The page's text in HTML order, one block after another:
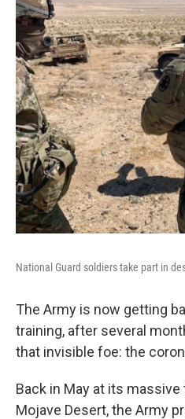
National Guard soldiers take part in
The Army is now getting
training, after several
that invisible foe: the
Back in May at its
Mojave Desert, the Army